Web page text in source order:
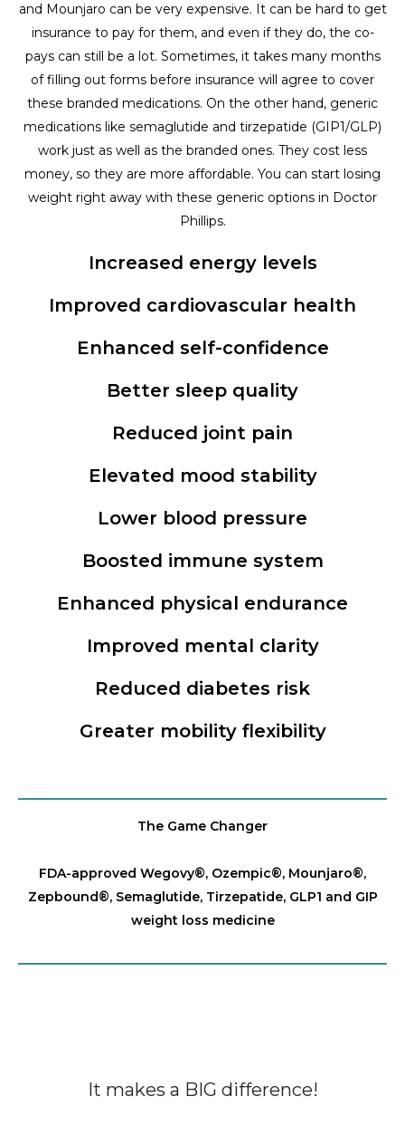
and Mounjaro can be very expensive. It can be hard to get
insurance to pay for them, and even if they do, the co-
pays can still be a lot. Sometimes, it takes many months
of filling out forms before insurance will agree to cover
these branded medications. On the other hand, generic
medications like semaglutide and tirzepatide (GIP1/GLP)
work just as well as the branded ones. They cost less
money, so they are more affordable. You can start losing
weight right away with these generic options in Doctor
Phillips.
Increased energy levels
Improved cardiovascular health
Enhanced self-confidence
Better sleep quality
Reduced joint pain
Elevated mood stability
Lower blood pressure
Boosted immune system
Enhanced physical endurance
Improved mental clarity
Reduced diabetes risk
Greater mobility flexibility
The Game Changer
FDA-approved Wegovy®️, Ozempic®️, Mounjaro®️,
Zepbound®️, Semaglutide, Tirzepatide, GLP1 and GIP
weight loss medicine
It makes a BIG difference!